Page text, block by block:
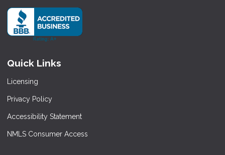
Quick Links
Licensing
Privacy Policy
Accessibility Statement
NMLS Consumer Access